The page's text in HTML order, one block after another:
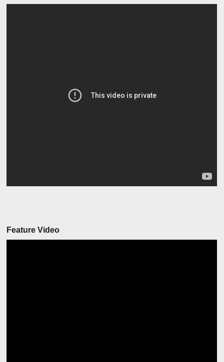
Feature Video